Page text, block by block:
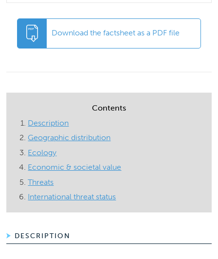
Download the factsheet as a PDF file
Contents
Description
Geographic distribution
Ecology
Economic & societal value
Threats
International threat status
DESCRIPTION